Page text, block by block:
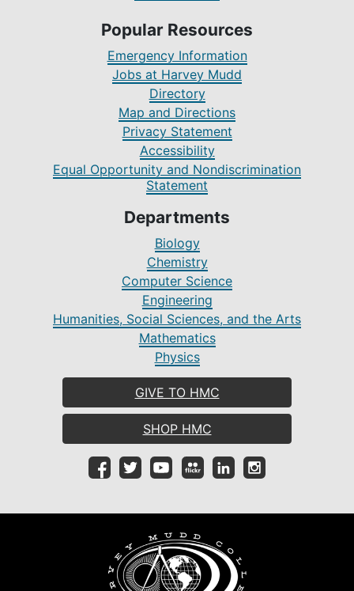
Popular Resources
Emergency Information
Jobs at Harvey Mudd
Directory
Map and Directions
Privacy Statement
Accessibility
Equal Opportunity and Nondiscrimination
Statement
Departments
Biology
Chemistry
Computer Science
Engineering
Humanities, Social Sciences, and the Arts
Mathematics
Physics
GIVE TO HMC
SHOP HMC